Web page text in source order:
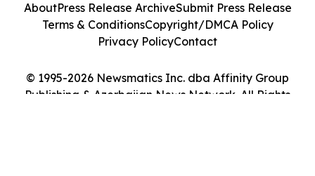
© 1995-2026 Newsmatics Inc. dba Affinity Group
Publishing & Azerbaijan News Network. All Rights
AboutPress Release ArchiveSubmit Press Release
Terms & ConditionsCopyright/DMCA Policy
Privacy PolicyContact